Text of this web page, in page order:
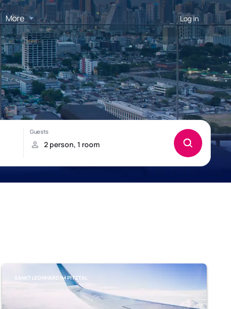
More Log in
SANKT LEONHARD IM PITZTAL